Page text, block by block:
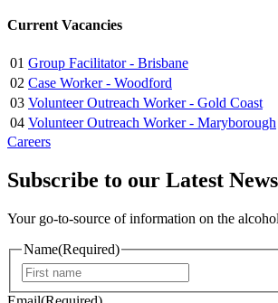
Current Vacancies
01 Group Facilitator - Brisbane
02 Case Worker - Woodford
03 Volunteer Outreach Worker - Gold Coast
04 Volunteer Outreach Worker - Maryborough
Careers
Subscribe to our Latest News
Your go-to-source of information on the
Name(Required)